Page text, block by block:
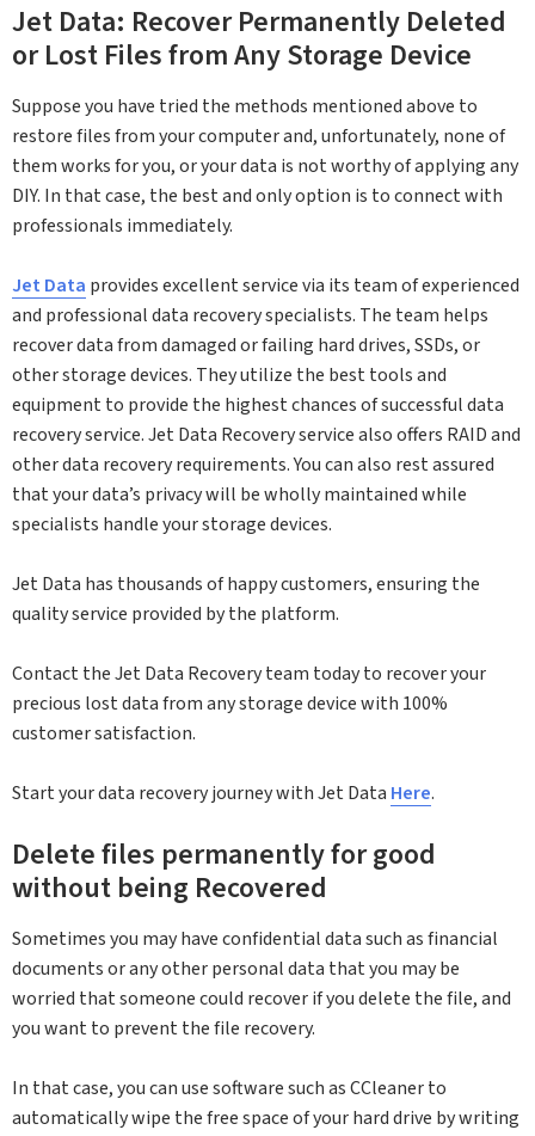
Jet Data: Recover Permanently Deleted
or Lost Files from Any Storage Device
Suppose you have tried the methods mentioned above to
restore files from your computer and, unfortunately, none of
them works for you, or your data is not worthy of applying any
DIY. In that case, the best and only option is to connect with
professionals immediately.
Jet Data provides excellent service via its team of experienced
and professional data recovery specialists. The team helps
recover data from damaged or failing hard drives, SSDs, or
other storage devices. They utilize the best tools and
equipment to provide the highest chances of successful data
recovery service. Jet Data Recovery service also offers RAID and
other data recovery requirements. You can also rest assured
that your data’s privacy will be wholly maintained while
specialists handle your storage devices.
Jet Data has thousands of happy customers, ensuring the
quality service provided by the platform.
Contact the Jet Data Recovery team today to recover your
precious lost data from any storage device with 100%
customer satisfaction.
Start your data recovery journey with Jet Data Here.
Delete files permanently for good
without being Recovered
Sometimes you may have confidential data such as financial
documents or any other personal data that you may be
worried that someone could recover if you delete the file, and
you want to prevent the file recovery.
In that case, you can use software such as CCleaner to
automatically wipe the free space of your hard drive by writing